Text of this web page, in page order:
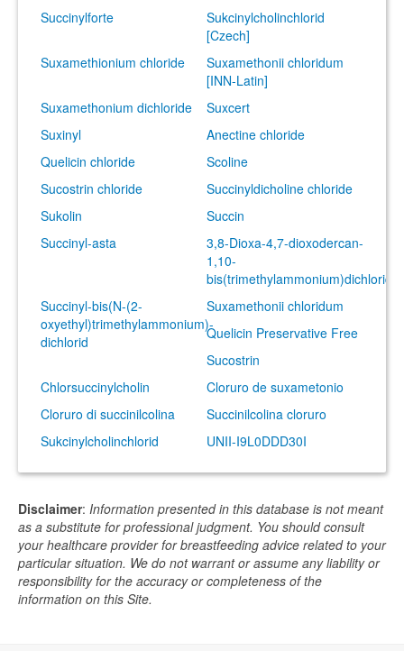
Succinylforte
Sukcinylcholinchlorid
[Czech]
Suxamethionium chloride
Suxamethonii chloridum
[INN-Latin]
Suxamethonium dichloride
Suxcert
Suxinyl
Anectine chloride
Quelicin chloride
Scoline
Sucostrin chloride
Succinyldicholine chloride
Sukolin
Succin
Succinyl-asta
3,8-Dioxa-4,7-dioxodercan-
1,10-
bis(trimethylammonium)dichlorid
Succinyl-bis(N-(2-
oxyethyl)trimethylammonium)-
dichlorid
Suxamethonii chloridum
Quelicin Preservative Free
Sucostrin
Chlorsuccinylcholin
Cloruro de suxametonio
Cloruro di succinilcolina
Succinilcolina cloruro
Sukcinylcholinchlorid
UNII-I9L0DDD30I
Disclaimer: Information presented in this database is not meant
as a substitute for professional judgment. You should consult
your healthcare provider for breastfeeding advice related to your
particular situation. We do not warrant or assume any liability or
responsibility for the accuracy or completeness of the
information on this Site.